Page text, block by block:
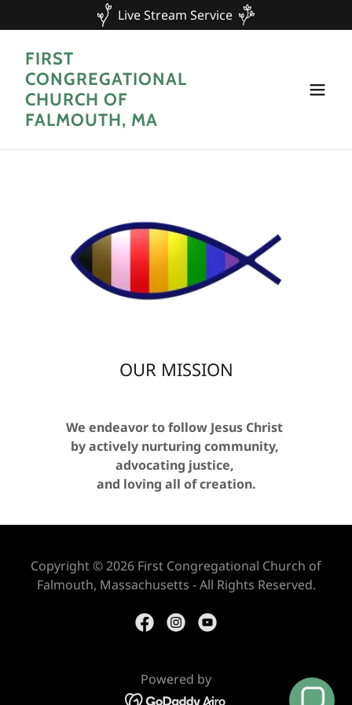
Live Stream Service
FIRST
CONGREGATIONAL
CHURCH OF
FALMOUTH, MA
OUR MISSION
We endeavor to follow Jesus Christ
by actively nurturing community,
advocating justice,
and loving all of creation.
Copyright © 2026 First Congregational Church of
Falmouth, Massachusetts - All Rights Reserved.
Powered by